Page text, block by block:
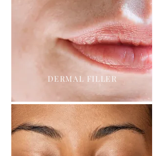
DERMAL FILLER